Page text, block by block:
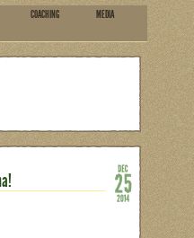
ABOUT
christmas